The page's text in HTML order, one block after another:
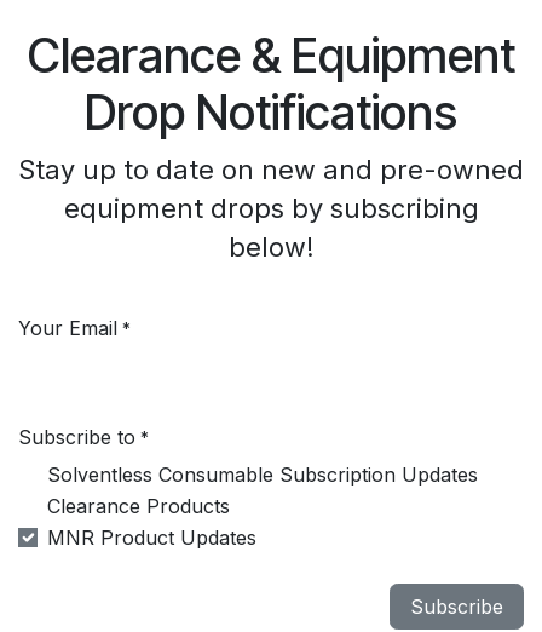
Clearance & Equipment
Drop Notifications
Stay up to date on new and pre-owned
equipment drops by subscribing
below!
Your Email *
Subscribe to *
Solventless Consumable Subscription Updates
Clearance Products
MNR Product Updates
Subscribe